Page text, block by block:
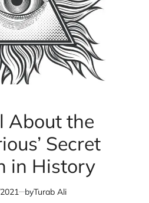
About the
Secret
in History
byTurab Ali